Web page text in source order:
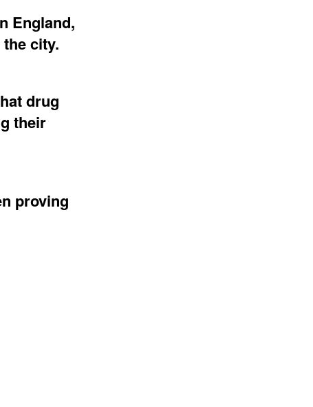
England,
city.
drug
their
proving